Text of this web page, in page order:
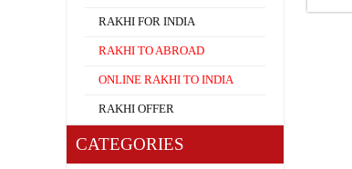
RAKHI FOR INDIA
RAKHI TO ABROAD
ONLINE RAKHI TO INDIA
RAKHI OFFER
CATEGORIES